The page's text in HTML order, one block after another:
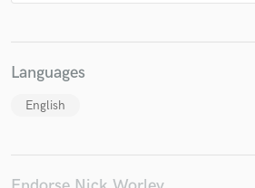
Languages
English